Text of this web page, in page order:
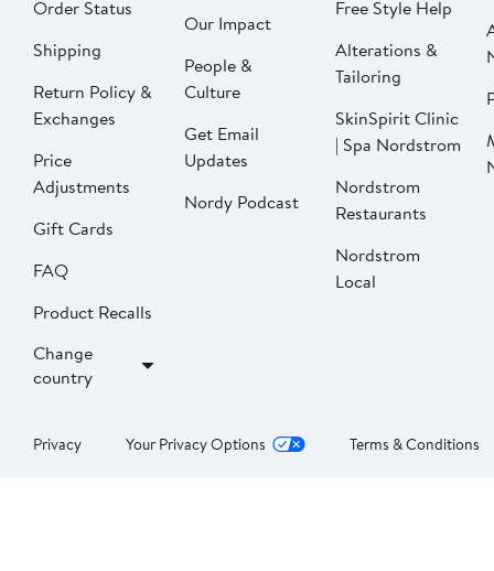
Order Status
Shipping
Return Policy &
Exchanges
Price
Adjustments
Gift Cards
FAQ
Product Recalls
Change
country
Our Impact
People &
Culture
Get Email
Updates
Nordy Podcast
Free Style Help
Alterations &
Tailoring
SkinSpirit Clinic
| Spa Nordstrom
Nordstrom
Restaurants
Nordstrom
Local
Privacy Your Privacy Options Terms & Conditions